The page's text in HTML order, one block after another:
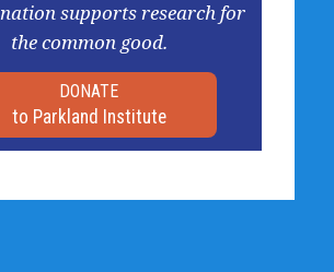
supports research for
the common good.
DONATE
to Parkland Institute